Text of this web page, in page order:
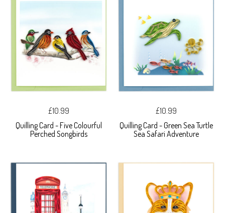
£10.99
Quilling Card - Five Colourful
Perched Songbirds
£10.99
Quilling Card - Green Sea Turtle
Sea Safari Adventure